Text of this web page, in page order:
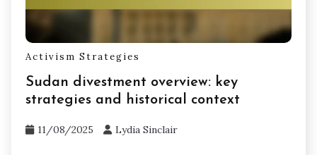
Activism Strategies
Sudan divestment overview: key
strategies and historical context
11/08/2025 Lydia Sinclair